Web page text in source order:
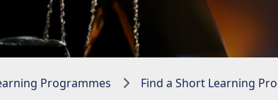
Programmes Find a Short Learning